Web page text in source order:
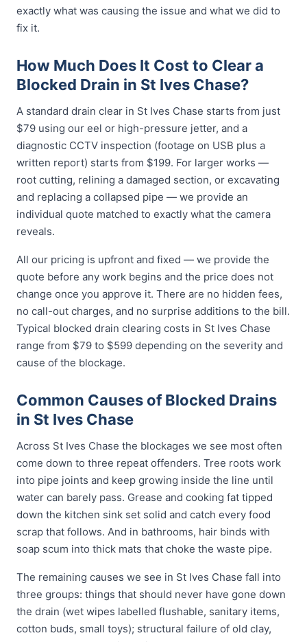
exactly what was causing the issue and what we did to
fix it.
How Much Does It Cost to Clear a
Blocked Drain in St Ives Chase?
A standard drain clear in St Ives Chase starts from just
$79 using our eel or high-pressure jetter, and a
diagnostic CCTV inspection (footage on USB plus a
written report) starts from $199. For larger works —
root cutting, relining a damaged section, or excavating
and replacing a collapsed pipe — we provide an
individual quote matched to exactly what the camera
reveals.
All our pricing is upfront and fixed — we provide the
quote before any work begins and the price does not
change once you approve it. There are no hidden fees,
no call-out charges, and no surprise additions to the bill.
Typical blocked drain clearing costs in St Ives Chase
range from $79 to $599 depending on the severity and
cause of the blockage.
Common Causes of Blocked Drains
in St Ives Chase
Across St Ives Chase the blockages we see most often
come down to three repeat offenders. Tree roots work
into pipe joints and keep growing inside the line until
water can barely pass. Grease and cooking fat tipped
down the kitchen sink set solid and catch every food
scrap that follows. And in bathrooms, hair binds with
soap scum into thick mats that choke the waste pipe.
The remaining causes we see in St Ives Chase fall into
three groups: things that should never have gone down
the drain (wet wipes labelled flushable, sanitary items,
cotton buds, small toys); structural failure of old clay,